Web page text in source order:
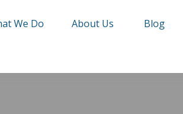
We Do About Us Blog